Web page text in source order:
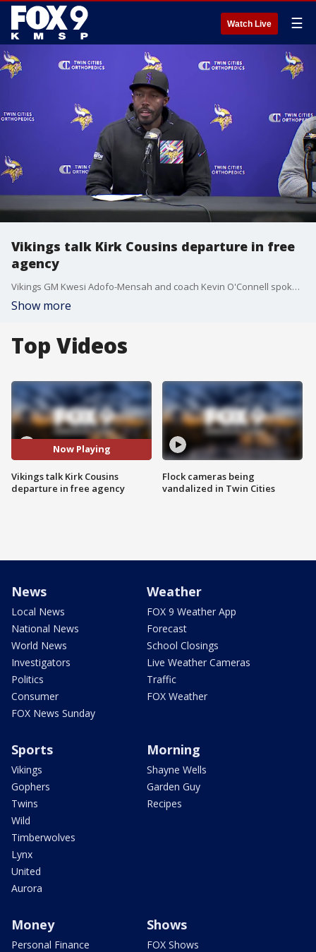
Watch Live ☰
Vikings talk Kirk Cousins departure in free
agency
Vikings GM Kwesi Adofo-Mensah and coach Kevin O'Connell spoke Thursday at TCO Performance Center about Kirk Cousins' departure in free agency and the team's plan at quarterback moving forward.
Show more
Top Videos
Now Playing
Vikings talk Kirk Cousins
departure in free agency
Flock cameras being
vandalized in Twin Cities
News
Local News
National News
World News
Investigators
Politics
Consumer
FOX News Sunday
Weather
FOX 9 Weather App
Forecast
School Closings
Live Weather Cameras
Traffic
FOX Weather
Sports
Vikings
Gophers
Twins
Wild
Timberwolves
Lynx
United
Aurora
Morning
Shayne Wells
Garden Guy
Recipes
Money
Personal Finance
Shows
FOX Shows